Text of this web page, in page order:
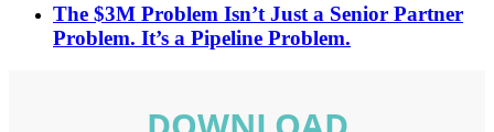
The $3M Problem Isn’t Just a Senior Partner
Problem. It’s a Pipeline Problem.